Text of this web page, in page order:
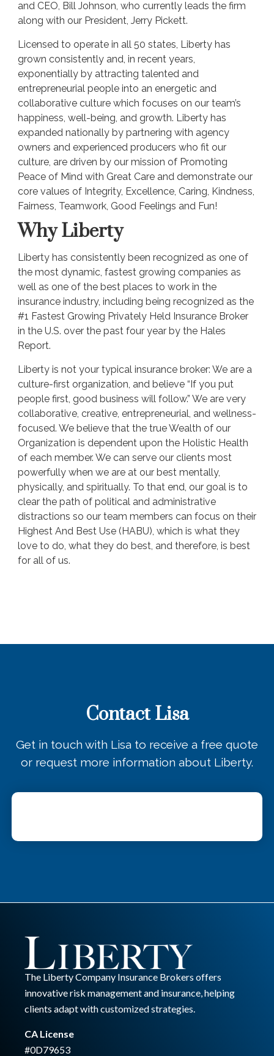
and CEO, Bill Johnson, who currently leads the firm
along with our President, Jerry Pickett.
Licensed to operate in all 50 states, Liberty has
grown consistently and, in recent years,
exponentially by attracting talented and
entrepreneurial people into an energetic and
collaborative culture which focuses on our team’s
happiness, well-being, and growth. Liberty has
expanded nationally by partnering with agency
owners and experienced producers who fit our
culture, are driven by our mission of Promoting
Peace of Mind with Great Care and demonstrate our
core values of Integrity, Excellence, Caring, Kindness,
Fairness, Teamwork, Good Feelings and Fun!
Why Liberty
Liberty has consistently been recognized as one of
the most dynamic, fastest growing companies as
well as one of the best places to work in the
insurance industry, including being recognized as the
#1 Fastest Growing Privately Held Insurance Broker
in the U.S. over the past four year by the Hales
Report.
Liberty is not your typical insurance broker: We are a
culture-first organization, and believe “If you put
people first, good business will follow.” We are very
collaborative, creative, entrepreneurial, and wellness-
focused. We believe that the true Wealth of our
Organization is dependent upon the Holistic Health
of each member. We can serve our clients most
powerfully when we are at our best mentally,
physically, and spiritually. To that end, our goal is to
clear the path of political and administrative
distractions so our team members can focus on their
Highest And Best Use (HABU), which is what they
love to do, what they do best, and therefore, is best
for all of us.
Contact Lisa
Get in touch with Lisa to receive a free quote
or request more information about Liberty.
The Liberty Company Insurance Brokers offers
innovative risk management and insurance, helping
clients adapt with customized strategies.
CA License
#0D79653